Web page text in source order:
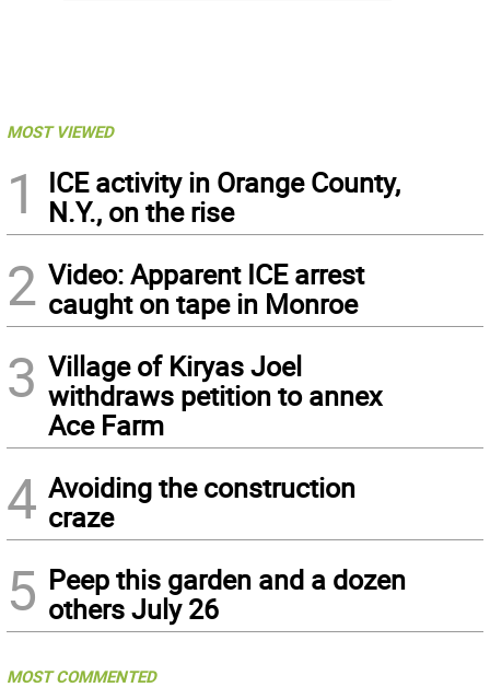
MOST VIEWED
1
ICE activity in Orange County,
N.Y., on the rise
2 Video: Apparent ICE arrest
caught on tape in Monroe
3 Village of Kiryas Joel
withdraws petition to annex
Ace Farm
4 Avoiding the construction
craze
5 Peep this garden and a dozen
others July 26
MOST COMMENTED